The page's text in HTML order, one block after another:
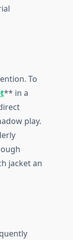
To
** in a
play.
jacket an